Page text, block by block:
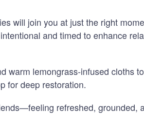
will join you at just the right
and timed to enhance
warm lemongrass‑infused cloths
for deep restoration.
refreshed, grounded,